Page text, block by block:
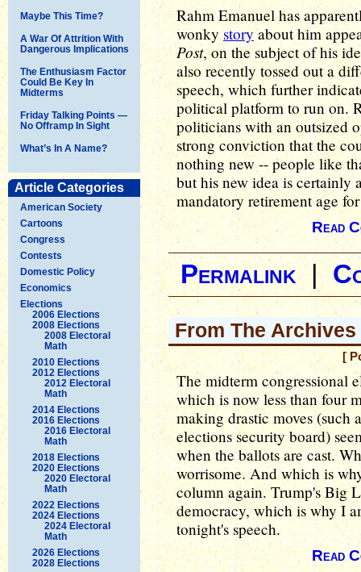
Maybe This Time?
A War Of Attrition With
Dangerous Implications
The Enthusiasm Factor
Could Be Key In
Midterms
Friday Talking Points —
No Offramp In Sight
What’s In A Name?
Article Categories
American Society
Cartoons
Congress
Contests
Domestic Policy
Economics
Elections
2006 Elections
2008 Elections
2008 Electoral
Math
2010 Elections
2012 Elections
2012 Electoral
Math
2014 Elections
2016 Elections
2016 Electoral
Math
2018 Elections
2020 Elections
2020 Electoral
Math
2022 Elections
2024 Elections
2024 Electoral
Math
2026 Elections
2028 Elections
Rahm Emanuel has
wonky storyabout him
Post, on the subject of his
also recently tossed out a
speech, which further
political platform to run on.
politicians with an outsized
strong conviction that the
nothing new -- people like
but his new idea is certainly
mandatory retirement age
Read
Permalink|
From The
[
The midterm congressional
which is now less than four
making drastic moves (such
elections security board)
when the ballots are cast.
worrisome. And which is
column again. Trump's Big
democracy, which is why I
tonight's speech.
Read